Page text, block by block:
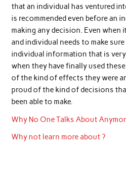
that an individual has ventured
is recommended even before an
making any decision. Even
and individual needs to make
individual information that is
when they have finally used
of the kind of effects they were
proud of the kind of decisions
been able to make.
Why No One Talks About
Why not learn more about ?